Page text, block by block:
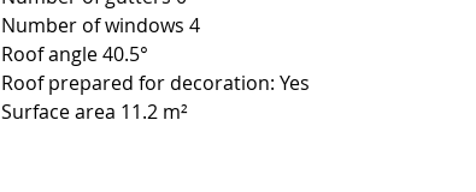
Number of windows 4
Roof angle 40.5°
Roof prepared for decoration: Yes
Surface area 11.2 m²